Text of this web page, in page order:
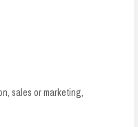
sales or marketing,